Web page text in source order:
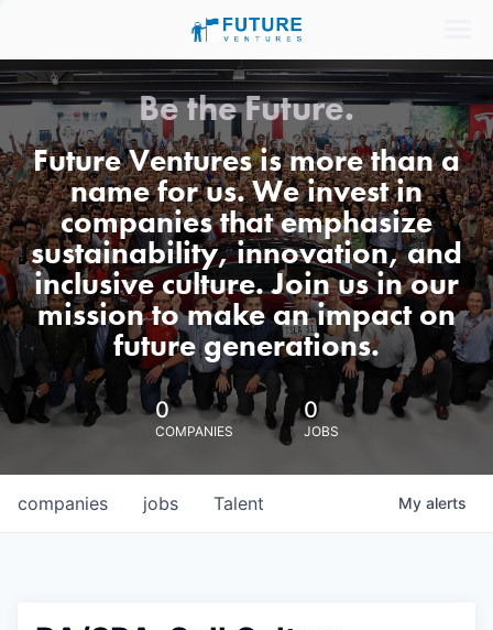
Be the Future.
Future Ventures is more than a
name for us. We invest in
companies that emphasize
sustainability, innovation, and
inclusive culture. Join us in our
mission to make an impact on
future generations.
0
COMPANIES
0
JOBS
jobs
companies Talent My alerts